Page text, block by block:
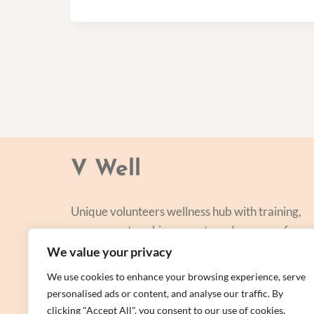
We value your privacy
We use cookies to enhance your browsing experience, serve
personalised ads or content, and analyse our traffic. By
clicking "Accept All", you consent to our use of cookies.
V Well
Unique volunteers wellness hub with training,
courses, networking, events and a range of
personal centred and focused on lifestyle